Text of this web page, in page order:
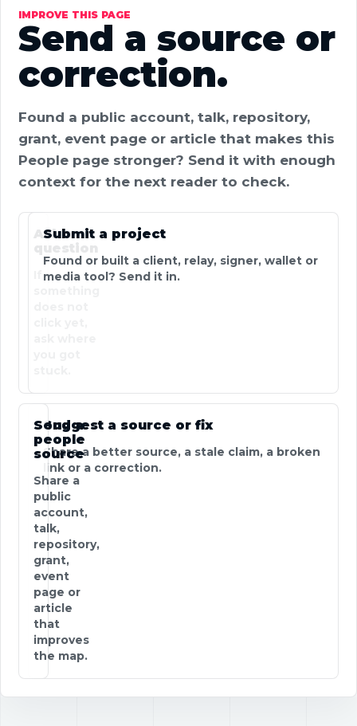
IMPROVE THIS PAGE
Send a source or
correction.
Found a public account, talk, repository,
grant, event page or article that makes this
People page stronger? Send it with enough
context for the next reader to check.
Ask a
question
Submit a project
Found or built a client, relay, signer, wallet or
media tool? Send it in.
Suggest a source or fix
Share a better source, a stale claim, a broken
link or a correction.
Send a
people
source
Share a
public
account,
talk,
repository,
grant,
event
page or
article
that
improves
the map.